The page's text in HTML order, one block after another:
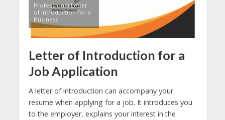
Professional Letter
of Introduction for a
Business
Letter of Introduction for a
Job Application
A letter of introduction can accompany your
resume when applying for a job. It introduces you
to the employer, explains your interest in the